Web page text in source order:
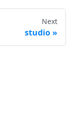
Next
studio